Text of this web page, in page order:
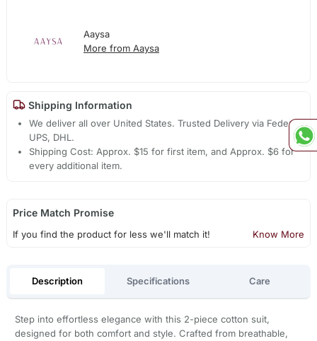
Aaysa
More from Aaysa
Shipping Information
We deliver all over United States. Trusted Delivery via Fedex,
UPS, DHL.
Shipping Cost: Approx. $15 for first item, and Approx. $6 for
every additional item.
Price Match Promise
If you find the product for less we'll match it! Know More
Description Specifications Care
Step into effortless elegance with this 2-piece cotton suit,
designed for both comfort and style. Crafted from breathable,